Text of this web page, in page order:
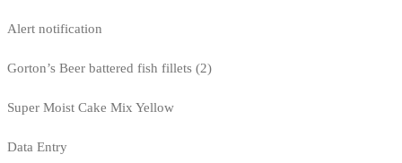
Alert notification
Gorton’s Beer battered fish fillets (2)
Super Moist Cake Mix Yellow
Data Entry